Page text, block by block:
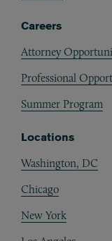
Careers
Attorney
Professional
Summer Program
Locations
Washington, DC
Chicago
New York